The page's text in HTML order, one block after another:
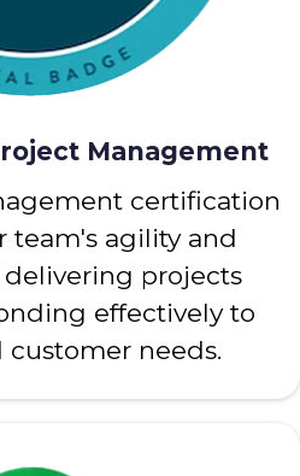
Management
certification
team's agility and
projects
effectively to
customer needs.